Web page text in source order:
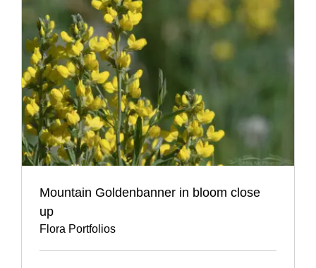
Mountain Goldenbanner in bloom close
up
Flora Portfolios